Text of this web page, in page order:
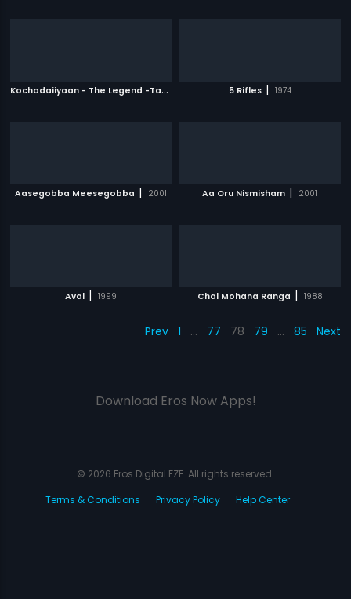
K
ochadaiiyaan - The Legend -Tamil 5 Rifles | 1974
Aasegobba Meesegobba | 2001 Aa Oru Nismisham | 2001
Aval | 1999 Chal Mohana Ranga | 1988
Prev 1 … 77 78 79 … 85 Next
Download Eros Now Apps!
© 2026 Eros Digital FZE. All rights reserved.
Terms & Conditions
Privacy Policy Help Center